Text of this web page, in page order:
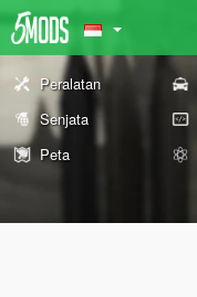
Peralatan
Senjata
Peta